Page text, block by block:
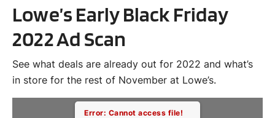
Lowe’s Early Black Friday
2022 Ad Scan
See what deals are already out for 2022 and what’s
in store for the rest of November at Lowe’s.
Error: Cannot access file!